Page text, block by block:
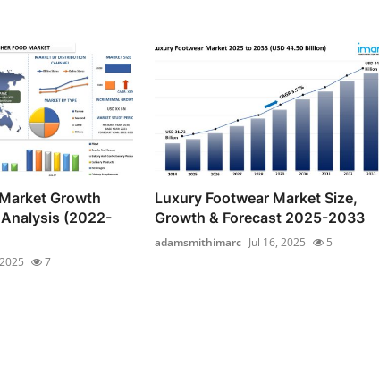
Growth
(2022-
7
Luxury Footwear Market Size,
Growth & Forecast 2025-2033
adamsmithimarc Jul 16, 2025 5